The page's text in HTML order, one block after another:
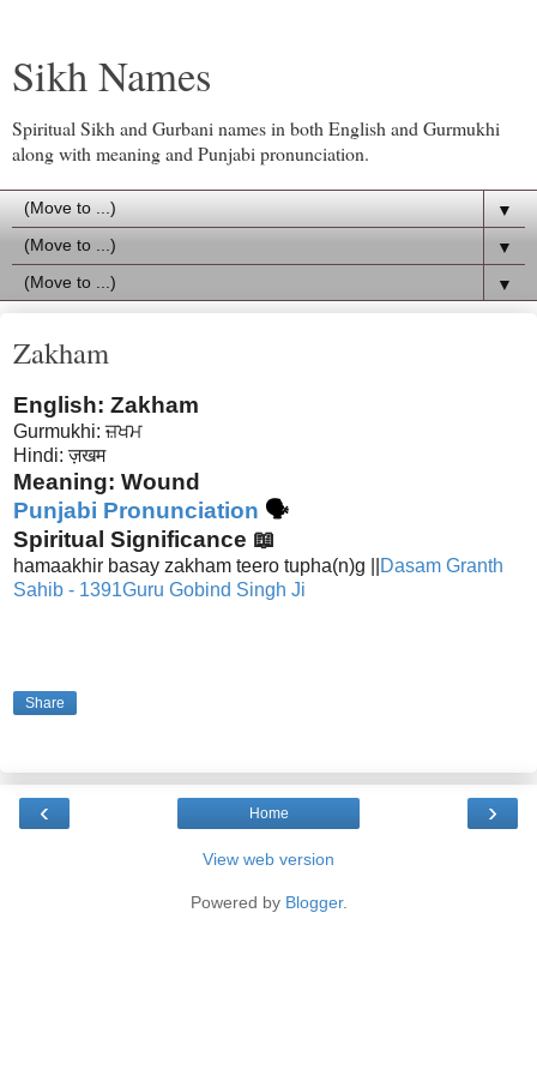
Sikh Names
Spiritual Sikh and Gurbani names in both English and Gurmukhi
along with meaning and Punjabi pronunciation.
▼
▼
▼
Zakham
English: Zakham
Gurmukhi: ਜ਼ਖਮ
Hindi: ज़खम
Meaning: Wound
Punjabi Pronunciation 🗣
Spiritual Significance 📖
hamaakhir basay zakham teero tupha(n)g ||
Dasam Granth
Sahib - 1391Guru Gobind Singh Ji
Share
‹ ›
Home
View web version
Powered by Blogger.